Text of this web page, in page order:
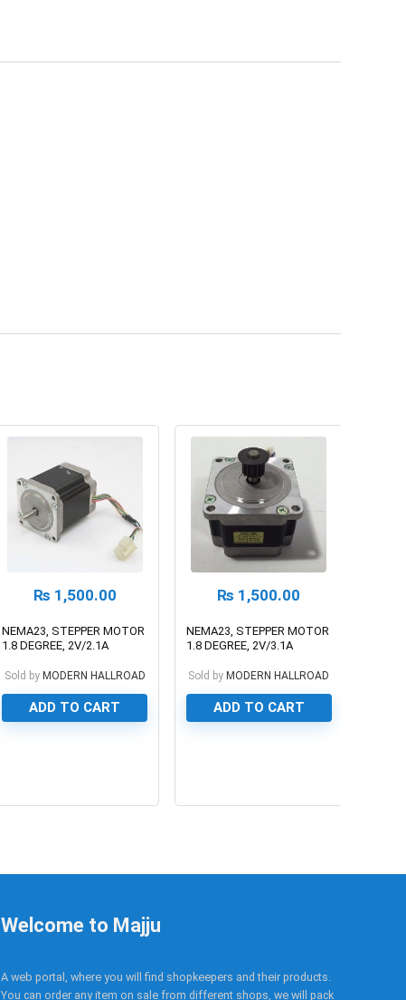
₨ 1,500.00
NEMA23, STEPPER MOTOR
1.8 DEGREE, 2V/2.1A
Sold by MODERN HALLROAD
ADD TO CART
₨ 1,500.00
NEMA23, STEPPER MOTOR
1.8 DEGREE, 2V/3.1A
Sold by MODERN HALLROAD
ADD TO CART
Welcome to Majju
A web portal, where you will find shopkeepers and their products.
You can order any item on sale from different shops, we will pack